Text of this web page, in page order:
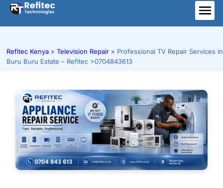
Skip
content
Refitec Kenya » Television Repair » Professional TV Repair Services in
Buru Buru Estate – Refitec >0704843613